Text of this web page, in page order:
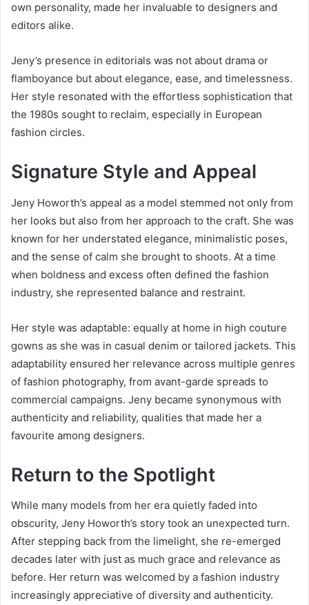
own personality, made her invaluable to designers and
editors alike.
Jeny’s presence in editorials was not about drama or
flamboyance but about elegance, ease, and timelessness.
Her style resonated with the effortless sophistication that
the 1980s sought to reclaim, especially in European
fashion circles.
Signature Style and Appeal
Jeny Howorth’s appeal as a model stemmed not only from
her looks but also from her approach to the craft. She was
known for her understated elegance, minimalistic poses,
and the sense of calm she brought to shoots. At a time
when boldness and excess often defined the fashion
industry, she represented balance and restraint.
Her style was adaptable: equally at home in high couture
gowns as she was in casual denim or tailored jackets. This
adaptability ensured her relevance across multiple genres
of fashion photography, from avant-garde spreads to
commercial campaigns. Jeny became synonymous with
authenticity and reliability, qualities that made her a
favourite among designers.
Return to the Spotlight
While many models from her era quietly faded into
obscurity, Jeny Howorth’s story took an unexpected turn.
After stepping back from the limelight, she re-emerged
decades later with just as much grace and relevance as
before. Her return was welcomed by a fashion industry
increasingly appreciative of diversity and authenticity.